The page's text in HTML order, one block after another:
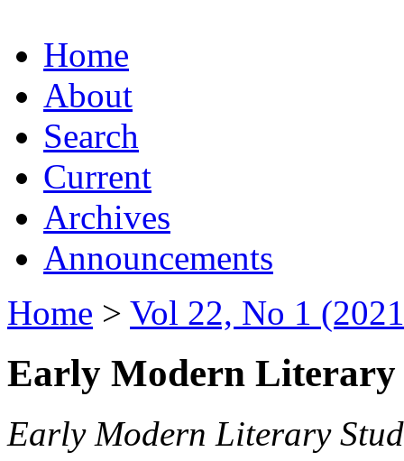
Home
About
Search
Current
Archives
Announcements
Home > Vol 22, No 1
Early Modern Literary
Early Modern Literary